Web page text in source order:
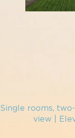
Single rooms, two-
view |